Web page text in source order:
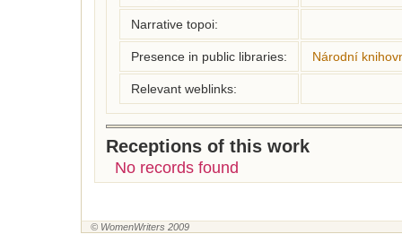
Narrative topoi:
Presence in public libraries: Národní
Relevant weblinks:
Receptions of this work
No records found
© WomenWriters 2009